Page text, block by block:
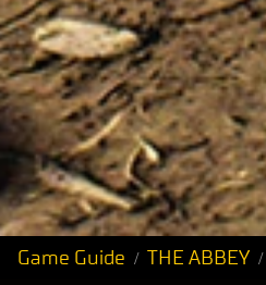
Game Guide THE ABBEY